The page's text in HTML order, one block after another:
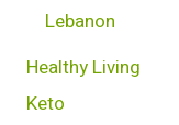
Lebanon
Healthy Living
Keto